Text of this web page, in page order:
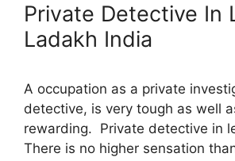
Private Detective In
Ladakh India
A occupation as a private
detective, is very tough as well
rewarding. Private detective in
There is no higher sensation